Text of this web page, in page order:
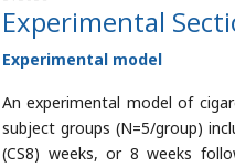
Experimental
Experimental model
An experimental model of
subject groups (N=5/group)
(CS8) weeks, or 8 weeks